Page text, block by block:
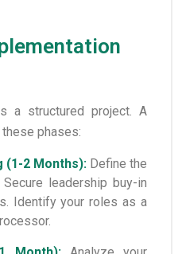
a structured project. A
phases:
(1-2 Months): Define the
leadership buy-in
Identify your roles as a